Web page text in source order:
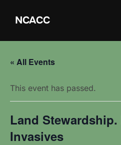
NCACC
« All Events
This event has passed.
Land
Invasives